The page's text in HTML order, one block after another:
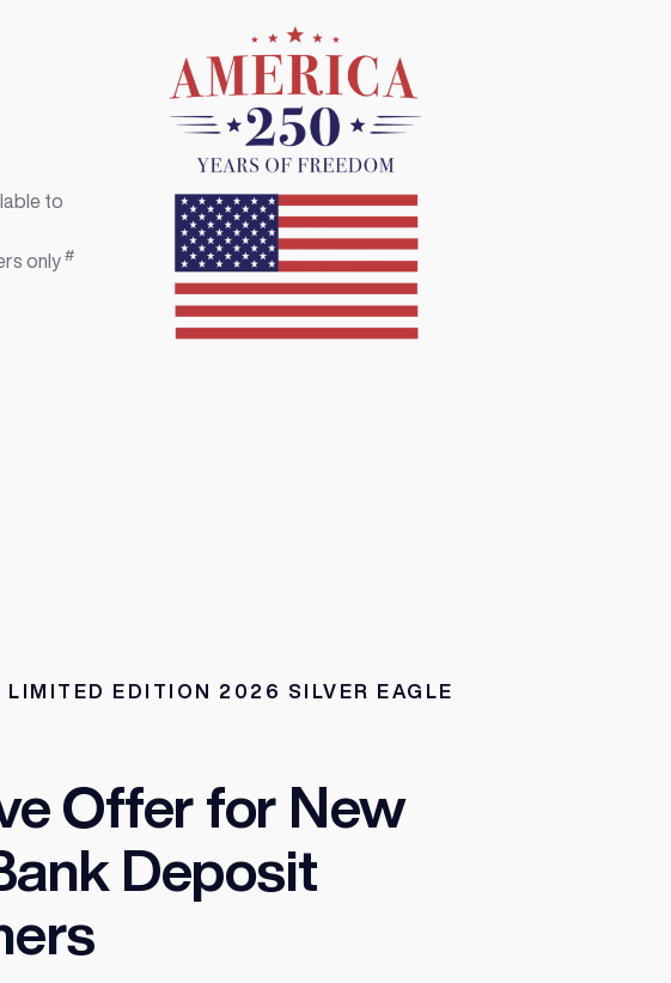
to
only#
LIMITED EDITION 2026 SILVER EAGLE
Offer for New
Deposit